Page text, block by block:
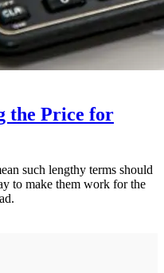
the Price for
such lengthy terms should
to make them work for the